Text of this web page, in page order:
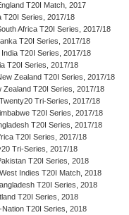
T20I Match, 2017
T20I Series, 2017/18
Africa T20I Series, 2017/18
T20I Series, 2017/18
T20I Series, 2017/18
T20I Series, 2017/18
Zealand T20I Series, 2017/18
Zealand T20I Series, 2017/18
Tri-Series, 2017/18
T20I Series, 2017/18
T20I Series, 2017/18
T20I Series, 2017/18
Tri-Series, 2017/18
T20I Series, 2018
Indies T20I Match, 2018
T20I Series, 2018
T20I Series, 2018
T20I Series, 2018